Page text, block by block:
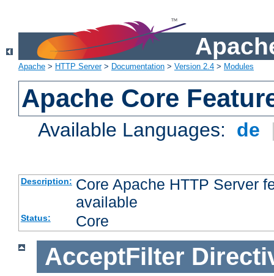
Apache > HTTP Server> Documentation > Version 2.4 > Modules
Apache Core
Available Languages: de
Description: Core Apache HTTP Server
available
Status: Core
AcceptFilter